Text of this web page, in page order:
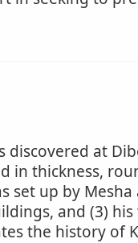
at
in thickness,
up by
and (3)
the history of